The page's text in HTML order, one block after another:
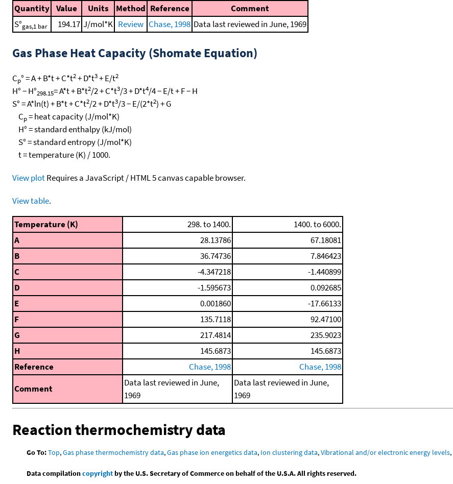
Quantity Value Units Method Reference
Comment
S°gas,1 bar 194.17 J/mol*K Review Chase, 1998 Data last reviewed in June, 1969
Gas Phase Heat Capacity (Shomate Equation)
Cp° = A + B*t + C*t2+ D*t3+ E/t2
H° − H°298.15= A*t + B*t2/2 + C*t3/3 + D*t4/4 − E/t + F − H
S° = A*ln(t) + B*t + C*t2/2 + D*t3/3 − E/(2*t2) + G
Cp= heat capacity (J/mol*K)
H° = standard enthalpy (kJ/mol)
S° = standard entropy (J/mol*K)
t = temperature (K) / 1000.
View plotRequires a JavaScript / HTML 5 canvas capable browser.
View table.
Temperature (K) 298. to 1400.
1400. to 6000.
A
28.13786
67.18081
B
36.74736
7.846423
C
-4.347218
-1.440899
D
-1.595673
0.092685
E
0.001860
-17.66133
F
135.7118
92.47100
G
217.4814
235.9023
H
145.6873
145.6873
Reference
Chase, 1998
Chase, 1998
Comment
Data last reviewed in June,
1969
Data last reviewed in June,
1969
Reaction thermochemistry data
Go To:Top,Gas phase thermochemistry data,Gas phase ion energetics data, Ion clustering data,Vibrational and/or electronic energy levels,
Data compilationcopyrightby the U.S. Secretary of Commerce on behalf of the U.S.A. All rights reserved.